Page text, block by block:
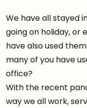
We have all stayed
going on holiday, or
have also used
many of you have
office?
With the recent
way we all work,